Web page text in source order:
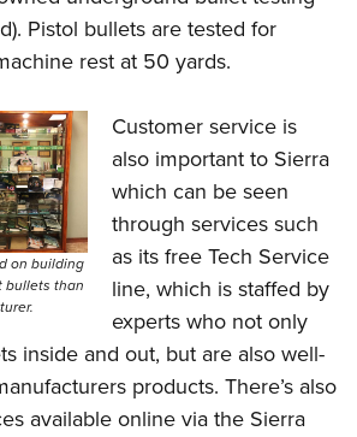
Qualification Program
Catalog
Instructional Shooting Clinics
/ Conservation Scholarship
Challenge
Camps
Programs
Pistol bullets are tested for
rest at 50 yards.
on building
bullets than
Customer service is
also important to Sierra
which can be seen
through services such
as its free Tech Service
line, which is staffed by
experts who not only
inside and out, but are also well-
products. There’s also
available online via the Sierra